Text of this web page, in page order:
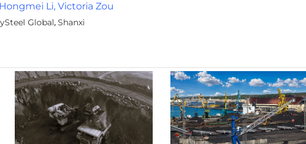
Li, Victoria Zou
Global, Shanxi